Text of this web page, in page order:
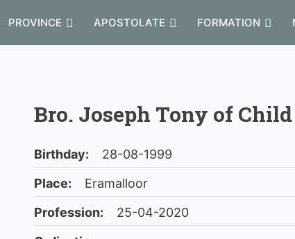
PROVINCE APOSTOLATE FORMATION
Bro. Joseph Tony of
Birthday:
28-08-1999
Place:
Eramalloor
Profession:
25-04-2020